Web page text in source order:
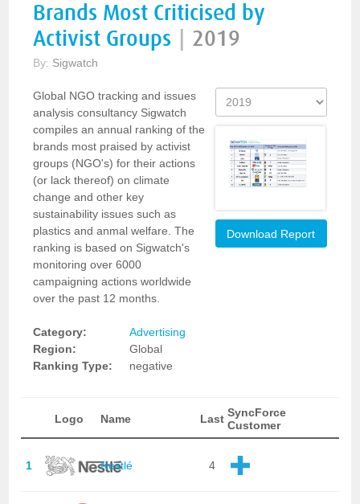
Brands Most Criticised by
Activist Groups
2019
By: Sigwatch
Global NGO tracking and issues
analysis consultancy Sigwatch
compiles an annual ranking of the
brands most praised by activist
groups (NGO's) for their actions
(or lack thereof) on climate
change and other key
sustainability issues such as
plastics and anmal welfare. The
ranking is based on Sigwatch's
monitoring over 6000
campaigning actions worldwide
over the past 12 months.
Category:
Advertising
Region:
Global
Ranking Type:
negative
Download Report
Logo Name Last SyncForce
Customer
1 Nestlé 4